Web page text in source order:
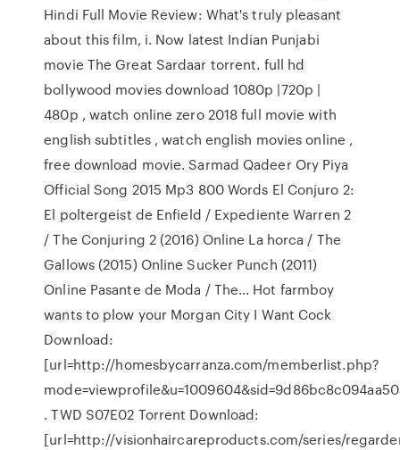
Hindi Full Movie Review: What's truly pleasant
about this film, i. Now latest Indian Punjabi
movie The Great Sardaar torrent. full hd
bollywood movies download 1080p |720p |
480p , watch online zero 2018 full movie with
english subtitles , watch english movies online ,
free download movie. Sarmad Qadeer Ory Piya
Official Song 2015 Mp3 800 Words El Conjuro 2:
El poltergeist de Enfield / Expediente Warren 2
/ The Conjuring 2 (2016) Online La horca / The
Gallows (2015) Online Sucker Punch (2011)
Online Pasante de Moda / The… Hot farmboy
wants to plow your Morgan City I Want Cock
Download:
[url=http://homesbycarranza.com/memberlist.php?
. TWD S07E02 Torrent Download:
[url=http://visionhaircareproducts.com/series/